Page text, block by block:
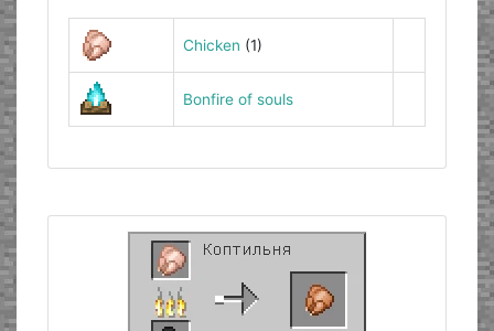
Chicken (1)
Bonfire of souls